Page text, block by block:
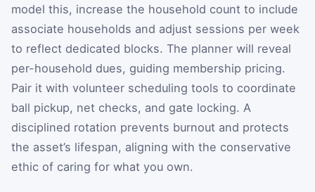
model this, increase the household count to include
associate households and adjust sessions per week
to reflect dedicated blocks. The planner will reveal
per-household dues, guiding membership pricing.
Pair it with volunteer scheduling tools to coordinate
ball pickup, net checks, and gate locking. A
disciplined rotation prevents burnout and protects
the asset’s lifespan, aligning with the conservative
ethic of caring for what you own.